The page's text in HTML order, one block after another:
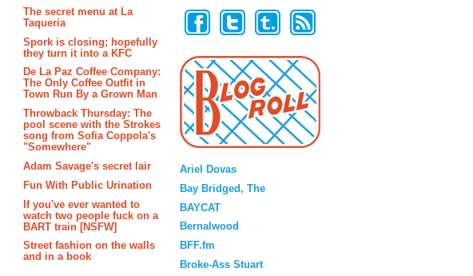
The secret menu at La
Taqueria
Spork is closing; hopefully
they turn it into a KFC
De La Paz Coffee Company:
The Only Coffee Outfit in
Town Run By a Grown Man
Throwback Thursday: The
pool scene with the Strokes
song from Sofia Coppola's
"Somewhere"
Adam Savage's secret lair
Fun With Public Urination
If you've ever wanted to
watch two people fuck on a
BART train [NSFW]
Street fashion on the walls
and in a book
Ariel Dovas
Bay Bridged, The
BAYCAT
Bernalwood
BFF.fm
Broke-Ass Stuart